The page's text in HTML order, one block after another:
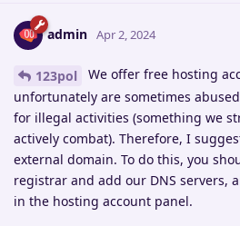
admin Apr 2, 2024
123pol
We offer free hosting
unfortunately are sometimes
for illegal activities (something we
actively combat). Therefore, I
external domain. To do this, you
registrar and add our DNS servers,
in the hosting account panel.